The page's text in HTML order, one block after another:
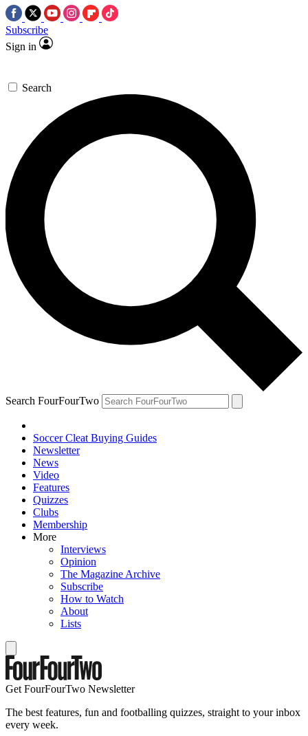
Subscribe
Sign in
Search
Search FourFourTwo
Soccer Cleat Buying Guides
Newsletter
News
Video
Features
Quizzes
Clubs
Membership
More
Interviews
Opinion
The Magazine Archive
Subscribe
How to Watch
About
Lists
Get FourFourTwo Newsletter
The best features, fun and footballing quizzes, straight to your inbox
every week.